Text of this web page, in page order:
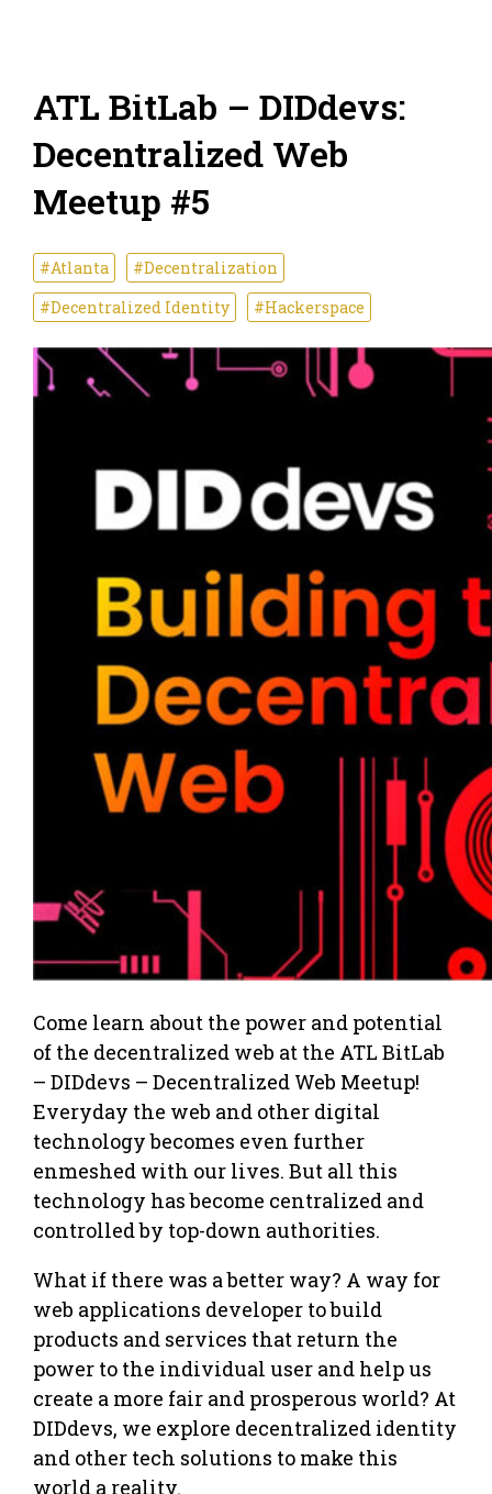
ATL BitLab – DIDdevs:
Decentralized Web
Meetup #5
#Atlanta
#Decentralization
#Decentralized Identity
#Hackerspace
Come learn about the power and potential
of the decentralized web at the ATL BitLab
– DIDdevs – Decentralized Web Meetup!
Everyday the web and other digital
technology becomes even further
enmeshed with our lives. But all this
technology has become centralized and
controlled by top-down authorities.
What if there was a better way? A way for
web applications developer to build
products and services that return the
power to the individual user and help us
create a more fair and prosperous world? At
DIDdevs, we explore decentralized identity
and other tech solutions to make this
world a reality.